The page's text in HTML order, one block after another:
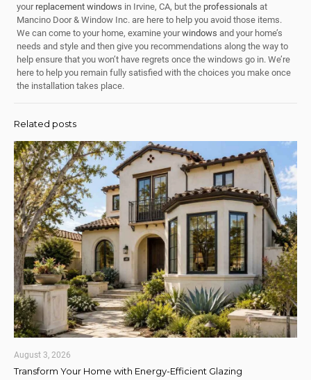
your replacement windows in Irvine, CA, but the professionals at
Mancino Door & Window Inc. are here to help you avoid those items.
We can come to your home, examine yourwindows and your home’s
needs and style and then give you recommendations along the way to
help ensure that you won’t have regrets once the windows go in. We’re
here to help you remain fully satisfied with the choices you make once
the installation takes place.
Related posts
August 3, 2026
Transform Your Home with Energy-Efficient Glazing